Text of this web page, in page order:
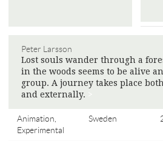
Peter Larsson
Lost souls wander through a
in the woods seems to be alive
group. A journey takes place
and externally.
Animation,
Experimental
Sweden